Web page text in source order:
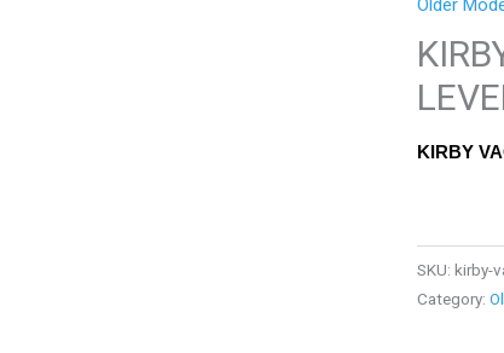
Older
KIRBY
SKU: kirby-
Category: